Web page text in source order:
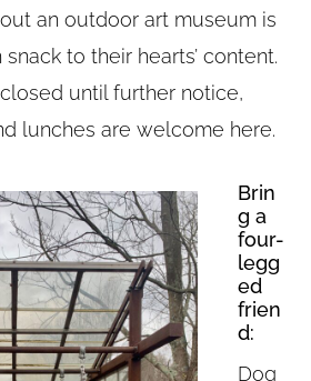
an outdoor art museum is
to their hearts’ content.
until further notice,
lunches are welcome here.
Brin
g a
four-
legg
ed
frien
d:
Dog